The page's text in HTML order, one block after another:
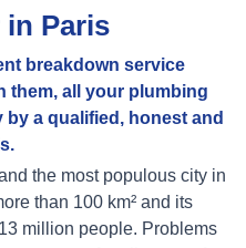
Paris
breakdown service
them, all your plumbing
a qualified, honest and
the most populous city in
than 100 km² and its
million people. Problems